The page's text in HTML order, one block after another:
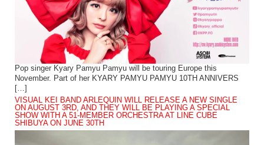
Pop singer Kyary Pamyu Pamyu will be touring Europe this
November. Part of her KYARY PAMYU PAMYU 10TH ANNIVERS
[…]
VISUAL KEI BAND ARLEQUIN WILL RELEASE A NEW SINGLE
ON AUGUST 3RD, AND THEY WILL BE PLAYING A SPECIAL
SHOW WITH A 51-MEMBER ORCHESTRA AT LINE CUBE
SHIBUYA ON JUNE 30TH